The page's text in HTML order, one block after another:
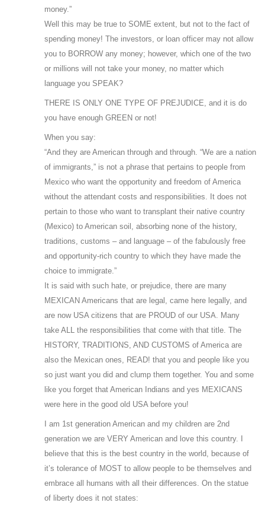
money.”
Well this may be true to SOME extent, but not to the fact of
spending money! The investors, or loan officer may not allow
you to BORROW any money; however, which one of the two
or millions will not take your money, no matter which
language you SPEAK?
THERE IS ONLY ONE TYPE OF PREJUDICE, and it is do
you have enough GREEN or not!
When you say:
“And they are American through and through. “We are a nation
of immigrants,” is not a phrase that pertains to people from
Mexico who want the opportunity and freedom of America
without the attendant costs and responsibilities. It does not
pertain to those who want to transplant their native country
(Mexico) to American soil, absorbing none of the history,
traditions, customs – and language – of the fabulously free
and opportunity-rich country to which they have made the
choice to immigrate.”
It is said with such hate, or prejudice, there are many
MEXICAN Americans that are legal, came here legally, and
are now USA citizens that are PROUD of our USA. Many
take ALL the responsibilities that come with that title. The
HISTORY, TRADITIONS, AND CUSTOMS of America are
also the Mexican ones, READ! that you and people like you
so just want you did and clump them together. You and some
like you forget that American Indians and yes MEXICANS
were here in the good old USA before you!
I am 1st generation American and my children are 2nd
generation we are VERY American and love this country. I
believe that this is the best country in the world, because of
it’s tolerance of MOST to allow people to be themselves and
embrace all humans with all their differences. On the statue
of liberty does it not states: